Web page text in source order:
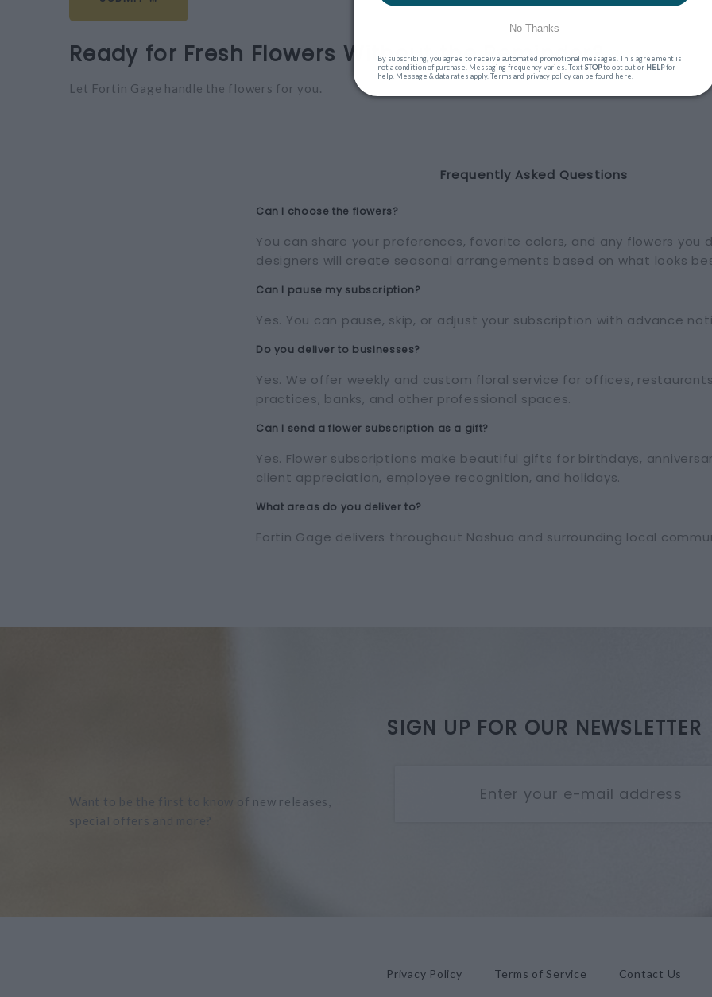
Ready for Fresh Flowers Without the Reminder?
Let Fortin Gage handle the flowers for you.
Frequently Asked Questions
Can I choose the flowers?
You can share your preferences, favorite colors, and any flowers you
designers will create seasonal arrangements based on what looks
Can I pause my subscription?
Yes. You can pause, skip, or adjust your subscription with advance
Do you deliver to businesses?
Yes. We offer weekly and custom floral service for offices,
practices, banks, and other professional spaces.
Can I send a flower subscription as a gift?
Yes. Flower subscriptions make beautiful gifts for birthdays,
client appreciation, employee recognition, and holidays.
What areas do you deliver to?
Fortin Gage delivers throughout Nashua and surrounding local
Want to be the first to know of new releases,
special offers and more?
SIGN UP FOR OUR NEWSLETTER
Privacy Policy Terms of Service Contact Us
No Thanks
By subscribing, you agree to receive automated promotional messages. This agreement is
not a condition of purchase. Messaging frequency varies. TextSTOPto opt out or HELPfor
help. Message & data rates apply. Terms and privacy policy can be found here